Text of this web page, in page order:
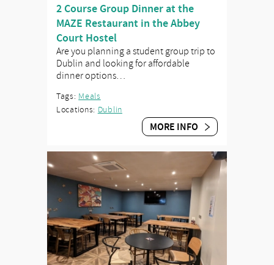
2 Course Group Dinner at the
MAZE Restaurant in the Abbey
Court Hostel
Are you planning a student group trip to
Dublin and looking for affordable
dinner options…
Tags: Meals
Locations: Dublin
MORE INFO